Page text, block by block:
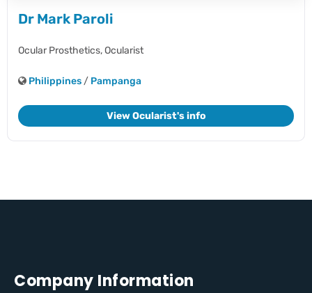
Dr Mark Paroli
Ocular Prosthetics,Ocularist
Philippines / Pampanga
View Ocularist's info
Company Information